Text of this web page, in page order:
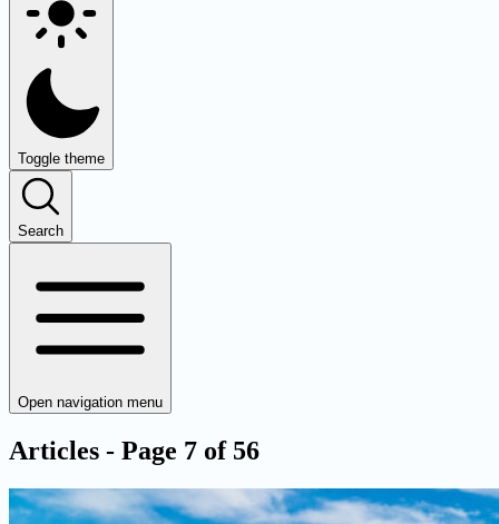
Toggle theme
Search
Open navigation menu
Articles - Page 7 of 56